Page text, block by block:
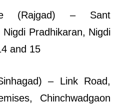
(Rajgad) – Sant
Pradhikaran, Nigdi
and 15
– Link Road,
Chinchwadgaon